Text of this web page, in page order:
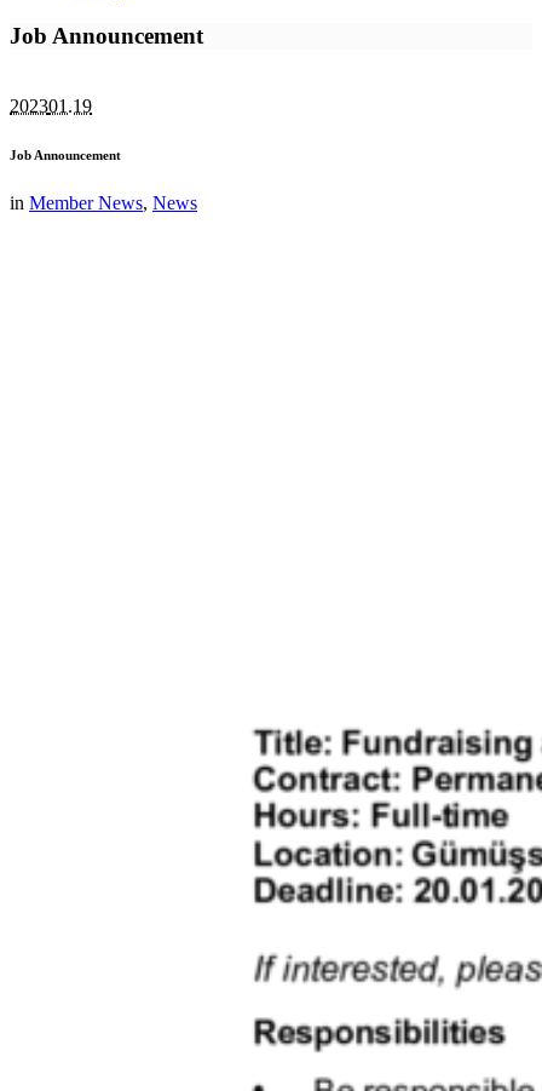
Job Announcement
202301.19
Job Announcement
in Member News, News